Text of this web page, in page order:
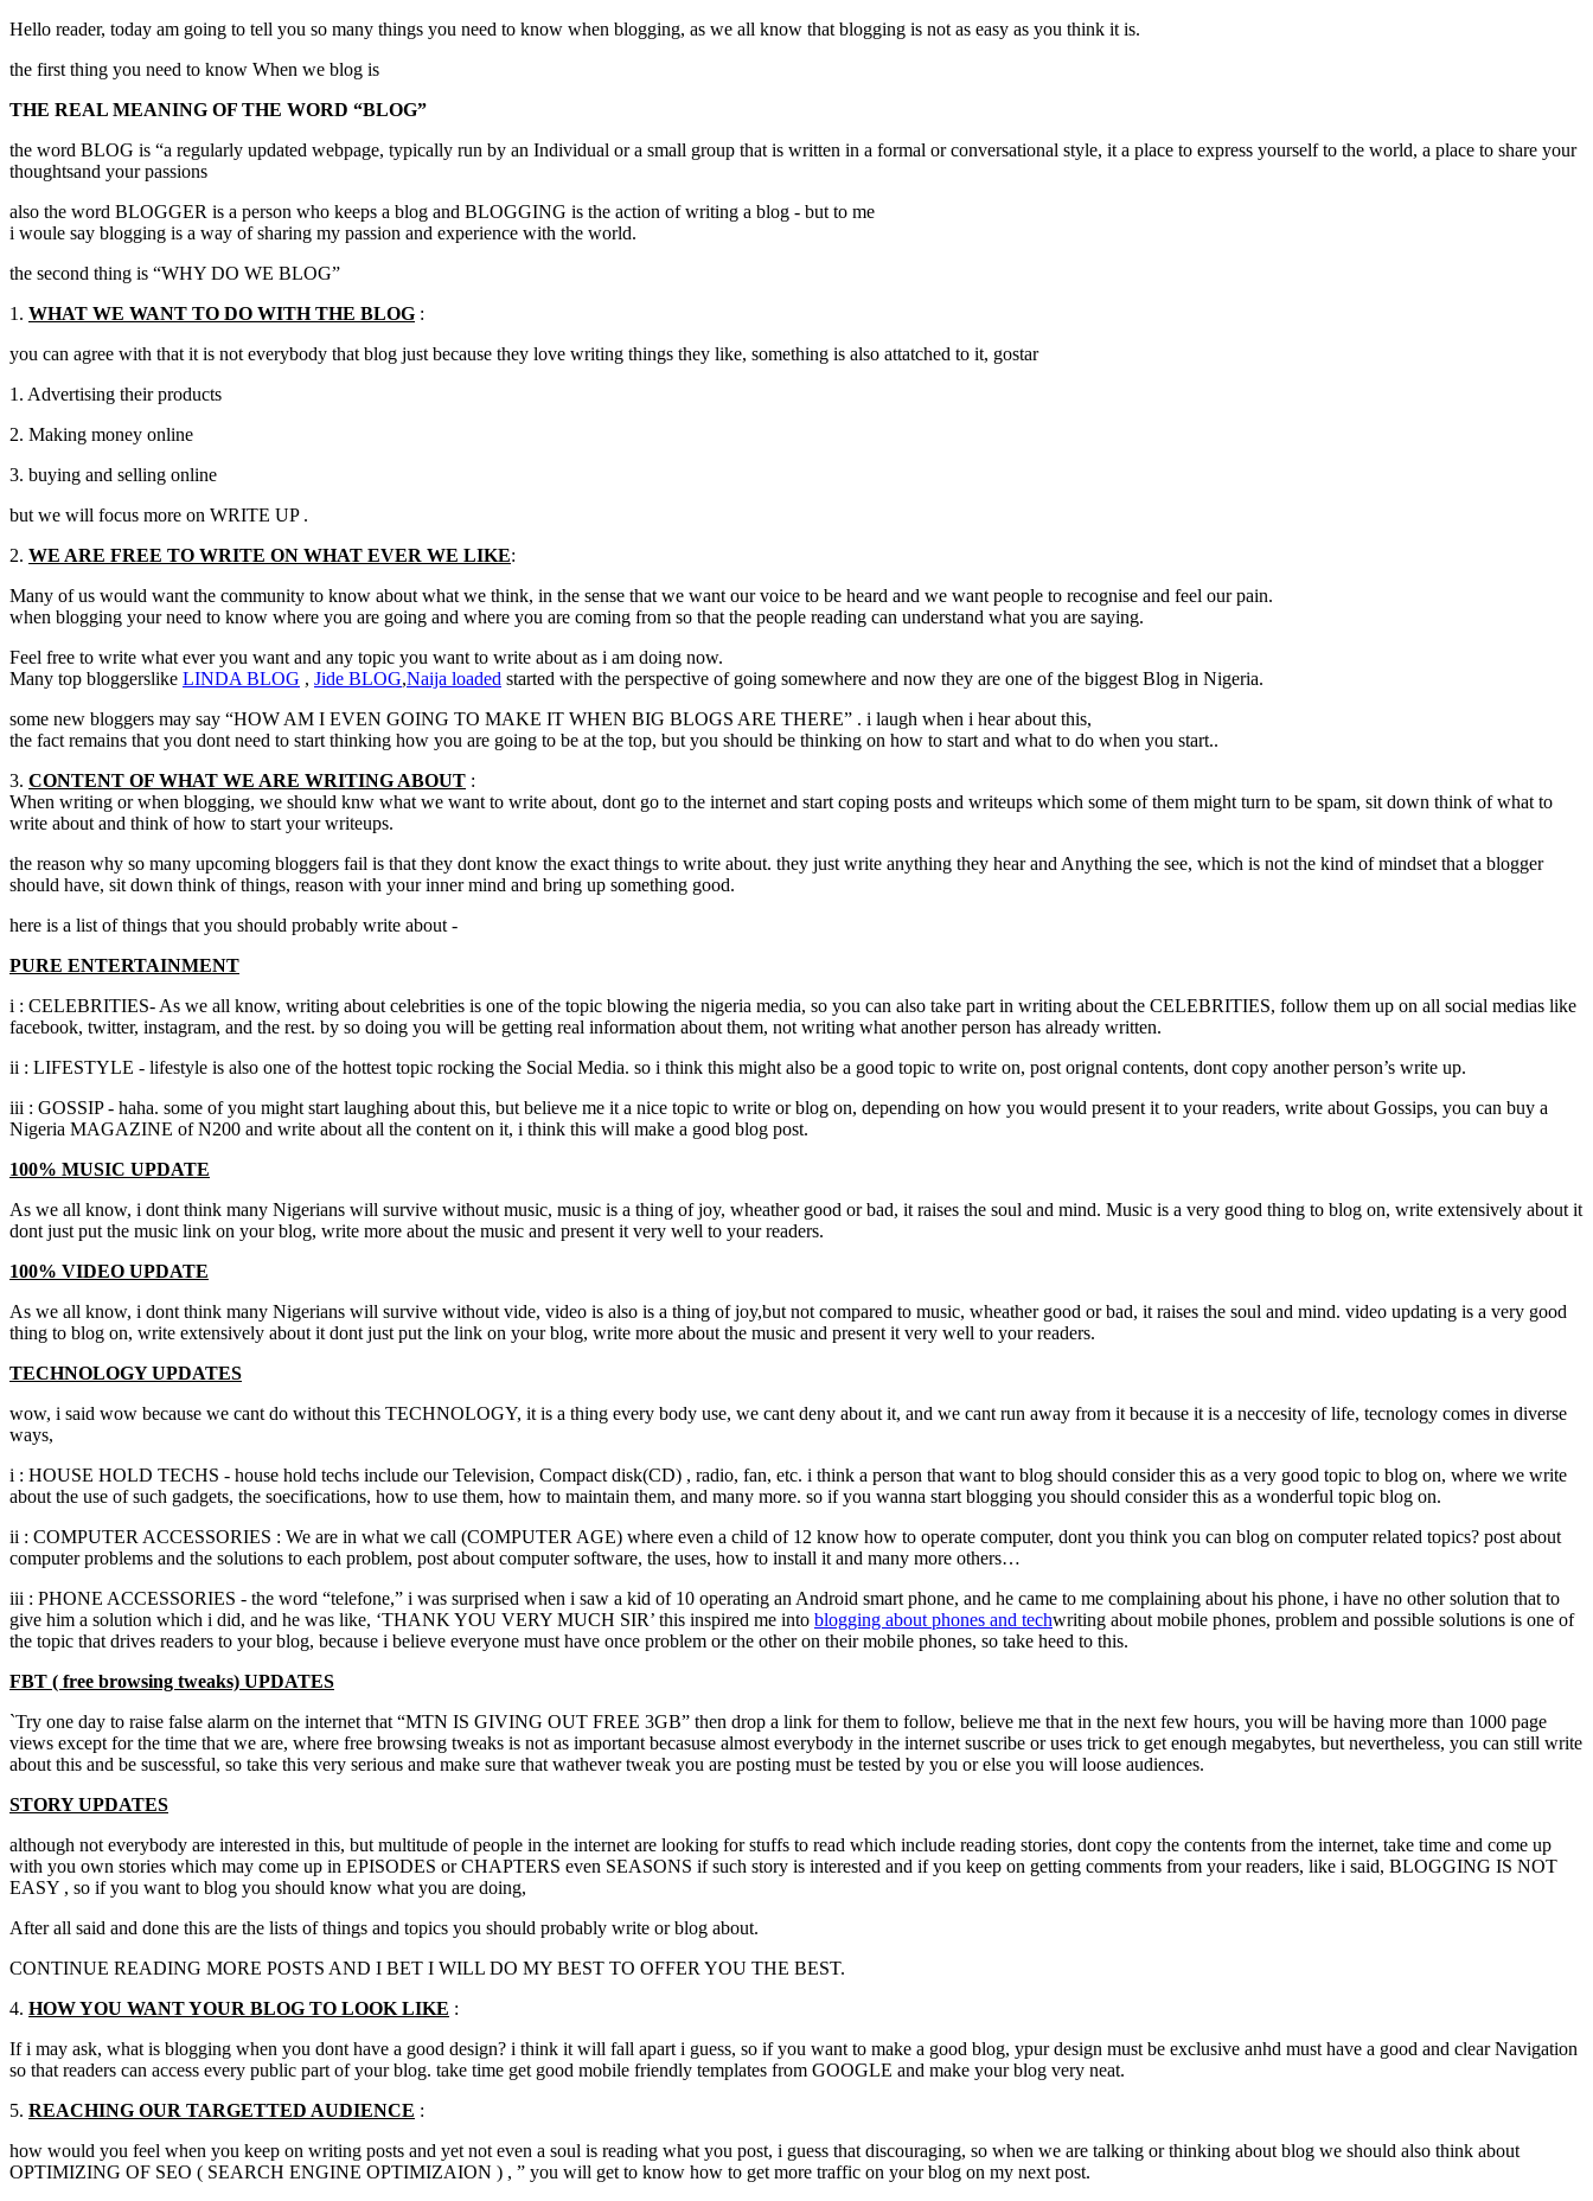
Hello reader, today am going to tell you so many things you need to know when blogging, as we all know that blogging is not as easy as you think it is.
the first thing you need to know When we blog is
THE REAL MEANING OF THE WORD “BLOG”
the word BLOG is “a regularly updated webpage, typically run by an Individual or a small group that is written in a formal or conversational style, it a place to express yourself to the world, a place to share your
thoughtsand your passions
also the word BLOGGER is a person who keeps a blog and BLOGGING is the action of writing a blog - but to me
i woule say blogging is a way of sharing my passion and experience with the world.
the second thing is “WHY DO WE BLOG”
1. WHAT WE WANT TO DO WITH THE BLOG :
you can agree with that it is not everybody that blog just because they love writing things they like, something is also attatched to it, gostar
1. Advertising their products
2. Making money online
3. buying and selling online
but we will focus more on WRITE UP .
2. WE ARE FREE TO WRITE ON WHAT EVER WE LIKE:
Many of us would want the community to know about what we think, in the sense that we want our voice to be heard and we want people to recognise and feel our pain.
when blogging your need to know where you are going and where you are coming from so that the people reading can understand what you are saying.
Feel free to write what ever you want and any topic you want to write about as i am doing now.
Many top bloggerslike LINDA BLOG , Jide BLOG,Naija loaded started with the perspective of going somewhere and now they are one of the biggest Blog in Nigeria.
some new bloggers may say “HOW AM I EVEN GOING TO MAKE IT WHEN BIG BLOGS ARE THERE” . i laugh when i hear about this,
the fact remains that you dont need to start thinking how you are going to be at the top, but you should be thinking on how to start and what to do when you start..
3. CONTENT OF WHAT WE ARE WRITING ABOUT :
When writing or when blogging, we should knw what we want to write about, dont go to the internet and start coping posts and writeups which some of them might turn to be spam, sit down think of what to
write about and think of how to start your writeups.
the reason why so many upcoming bloggers fail is that they dont know the exact things to write about. they just write anything they hear and Anything the see, which is not the kind of mindset that a blogger
should have, sit down think of things, reason with your inner mind and bring up something good.
here is a list of things that you should probably write about -
PURE ENTERTAINMENT
i : CELEBRITIES- As we all know, writing about celebrities is one of the topic blowing the nigeria media, so you can also take part in writing about the CELEBRITIES, follow them up on all social medias like
facebook, twitter, instagram, and the rest. by so doing you will be getting real information about them, not writing what another person has already written.
ii : LIFESTYLE - lifestyle is also one of the hottest topic rocking the Social Media. so i think this might also be a good topic to write on, post orignal contents, dont copy another person’s write up.
iii : GOSSIP - haha. some of you might start laughing about this, but believe me it a nice topic to write or blog on, depending on how you would present it to your readers, write about Gossips, you can buy a
Nigeria MAGAZINE of N200 and write about all the content on it, i think this will make a good blog post.
100% MUSIC UPDATE
As we all know, i dont think many Nigerians will survive without music, music is a thing of joy, wheather good or bad, it raises the soul and mind. Music is a very good thing to blog on, write extensively about it
dont just put the music link on your blog, write more about the music and present it very well to your readers.
100% VIDEO UPDATE
As we all know, i dont think many Nigerians will survive without vide, video is also is a thing of joy,but not compared to music, wheather good or bad, it raises the soul and mind. video updating is a very good
thing to blog on, write extensively about it dont just put the link on your blog, write more about the music and present it very well to your readers.
TECHNOLOGY UPDATES
wow, i said wow because we cant do without this TECHNOLOGY, it is a thing every body use, we cant deny about it, and we cant run away from it because it is a neccesity of life, tecnology comes in diverse
ways,
i : HOUSE HOLD TECHS - house hold techs include our Television, Compact disk(CD) , radio, fan, etc. i think a person that want to blog should consider this as a very good topic to blog on, where we write
about the use of such gadgets, the soecifications, how to use them, how to maintain them, and many more. so if you wanna start blogging you should consider this as a wonderful topic blog on.
ii : COMPUTER ACCESSORIES : We are in what we call (COMPUTER AGE) where even a child of 12 know how to operate computer, dont you think you can blog on computer related topics? post about
computer problems and the solutions to each problem, post about computer software, the uses, how to install it and many more others…
iii : PHONE ACCESSORIES - the word “telefone,” i was surprised when i saw a kid of 10 operating an Android smart phone, and he came to me complaining about his phone, i have no other solution that to
give him a solution which i did, and he was like, ‘THANK YOU VERY MUCH SIR’ this inspired me into blogging about phones and techwriting about mobile phones, problem and possible solutions is one of
the topic that drives readers to your blog, because i believe everyone must have once problem or the other on their mobile phones, so take heed to this.
FBT ( free browsing tweaks) UPDATES
`Try one day to raise false alarm on the internet that “MTN IS GIVING OUT FREE 3GB” then drop a link for them to follow, believe me that in the next few hours, you will be having more than 1000 page
views except for the time that we are, where free browsing tweaks is not as important becasuse almost everybody in the internet suscribe or uses trick to get enough megabytes, but nevertheless, you can still write
about this and be suscessful, so take this very serious and make sure that wathever tweak you are posting must be tested by you or else you will loose audiences.
STORY UPDATES
although not everybody are interested in this, but multitude of people in the internet are looking for stuffs to read which include reading stories, dont copy the contents from the internet, take time and come up
with you own stories which may come up in EPISODES or CHAPTERS even SEASONS if such story is interested and if you keep on getting comments from your readers, like i said, BLOGGING IS NOT
EASY , so if you want to blog you should know what you are doing,
After all said and done this are the lists of things and topics you should probably write or blog about.
CONTINUE READING MORE POSTS AND I BET I WILL DO MY BEST TO OFFER YOU THE BEST.
4. HOW YOU WANT YOUR BLOG TO LOOK LIKE :
If i may ask, what is blogging when you dont have a good design? i think it will fall apart i guess, so if you want to make a good blog, ypur design must be exclusive anhd must have a good and clear Navigation
so that readers can access every public part of your blog. take time get good mobile friendly templates from GOOGLE and make your blog very neat.
5. REACHING OUR TARGETTED AUDIENCE :
how would you feel when you keep on writing posts and yet not even a soul is reading what you post, i guess that discouraging, so when we are talking or thinking about blog we should also think about
OPTIMIZING OF SEO ( SEARCH ENGINE OPTIMIZAION ) , ” you will get to know how to get more traffic on your blog on my next post.